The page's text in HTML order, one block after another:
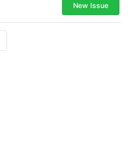
New Issue